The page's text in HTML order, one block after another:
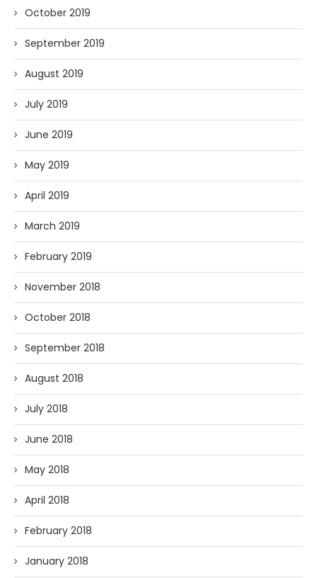
October 2019
September 2019
August 2019
July 2019
June 2019
May 2019
April 2019
March 2019
February 2019
November 2018
October 2018
September 2018
August 2018
July 2018
June 2018
May 2018
April 2018
February 2018
January 2018